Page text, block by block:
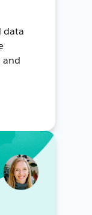
data
and